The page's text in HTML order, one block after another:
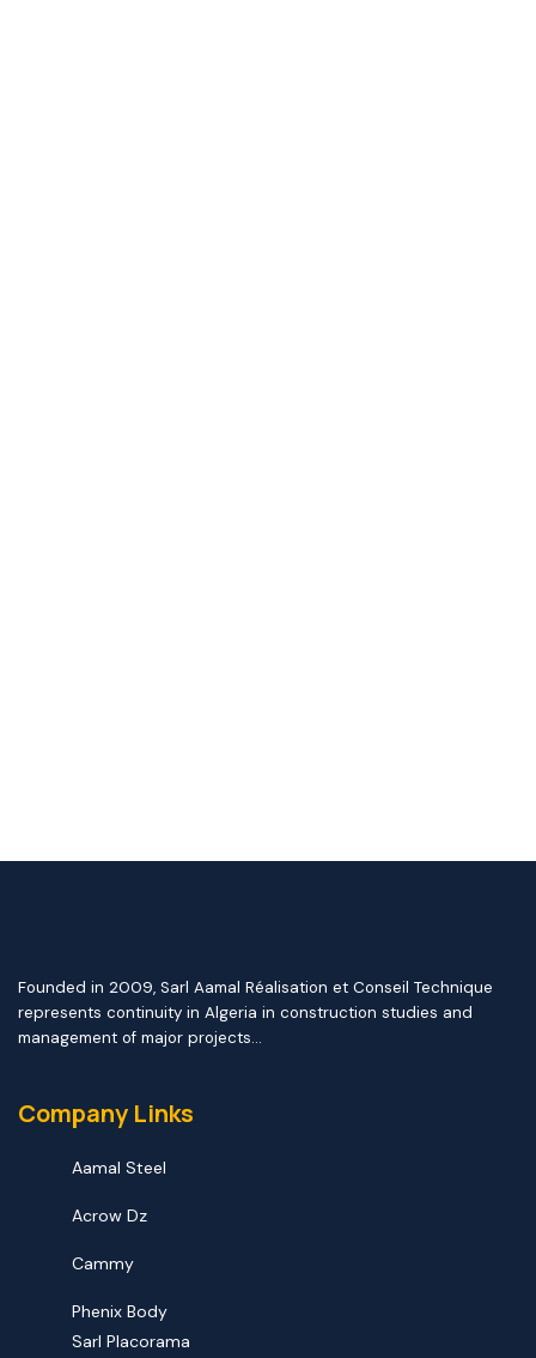
Founded in 2009, Sarl Aamal Réalisation et Conseil Technique
represents continuity in Algeria in construction studies and
management of major projects…
Company Links
Aamal Steel
Acrow Dz
Cammy
Phenix Body
Sarl Placorama